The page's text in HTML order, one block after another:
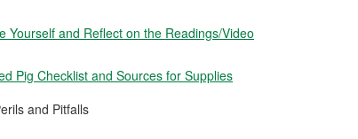
Yourself and Reflect on the Readings/Video
Pig Checklist and Sources for Supplies
and Pitfalls